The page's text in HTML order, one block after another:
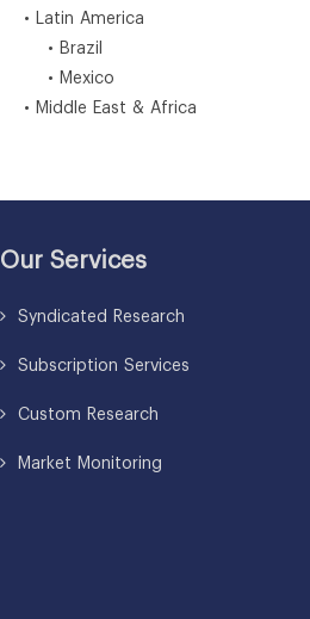
• Latin America
• Brazil
• Mexico
• Middle East & Africa
Our Services
Syndicated Research
Subscription Services
Custom Research
Market Monitoring